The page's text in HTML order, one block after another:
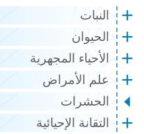
النبات
الحيوان
الأحياء المجهرية
علم الأمراض
الحشرات
التقانة الإحيائية